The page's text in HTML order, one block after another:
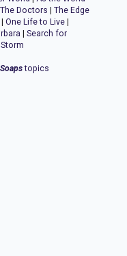
The Doctors |The Edge
|One Life to Live
|Search for
topics